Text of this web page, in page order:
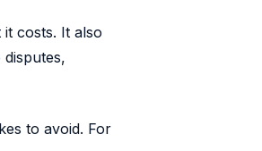
costs. It also
to avoid. For